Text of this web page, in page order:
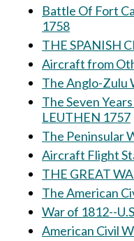
Battle Of Fort
1758
THE SPANISH
Aircraft from
The Anglo-Zulu
The Seven
LEUTHEN 1757
The Peninsular
Aircraft Flight
THE GREAT
The American
War of 1812--
American Civil